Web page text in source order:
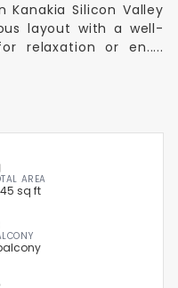
Kanakia Silicon Valley
layout with a well-
relaxation or en.....
AREA
sq ft